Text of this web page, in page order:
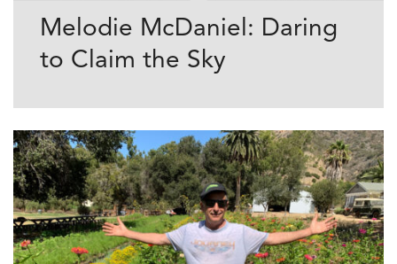
Melodie McDaniel: Daring
to Claim the Sky